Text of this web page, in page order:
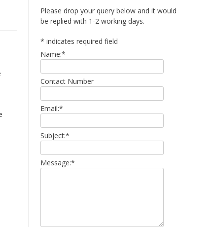
Please drop your query below and it would
be replied with 1-2 working days.
* indicates required field
Name:*
Contact Number
Email:*
Subject:*
Message:*